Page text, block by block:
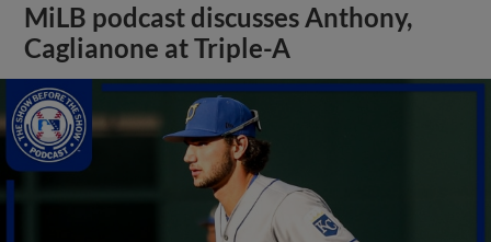
MiLB podcast discusses Anthony,
Caglianone at Triple-A